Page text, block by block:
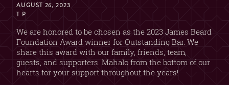
AUGUST 26, 2023
T P
We are honored to be chosen as the 2023 James Beard
Foundation Award winner for Outstanding Bar. We
share this award with our family, friends, team,
guests, and supporters. Mahalo from the bottom of our
hearts for your support throughout the years!
SECTION
(CHOOSE ONE)